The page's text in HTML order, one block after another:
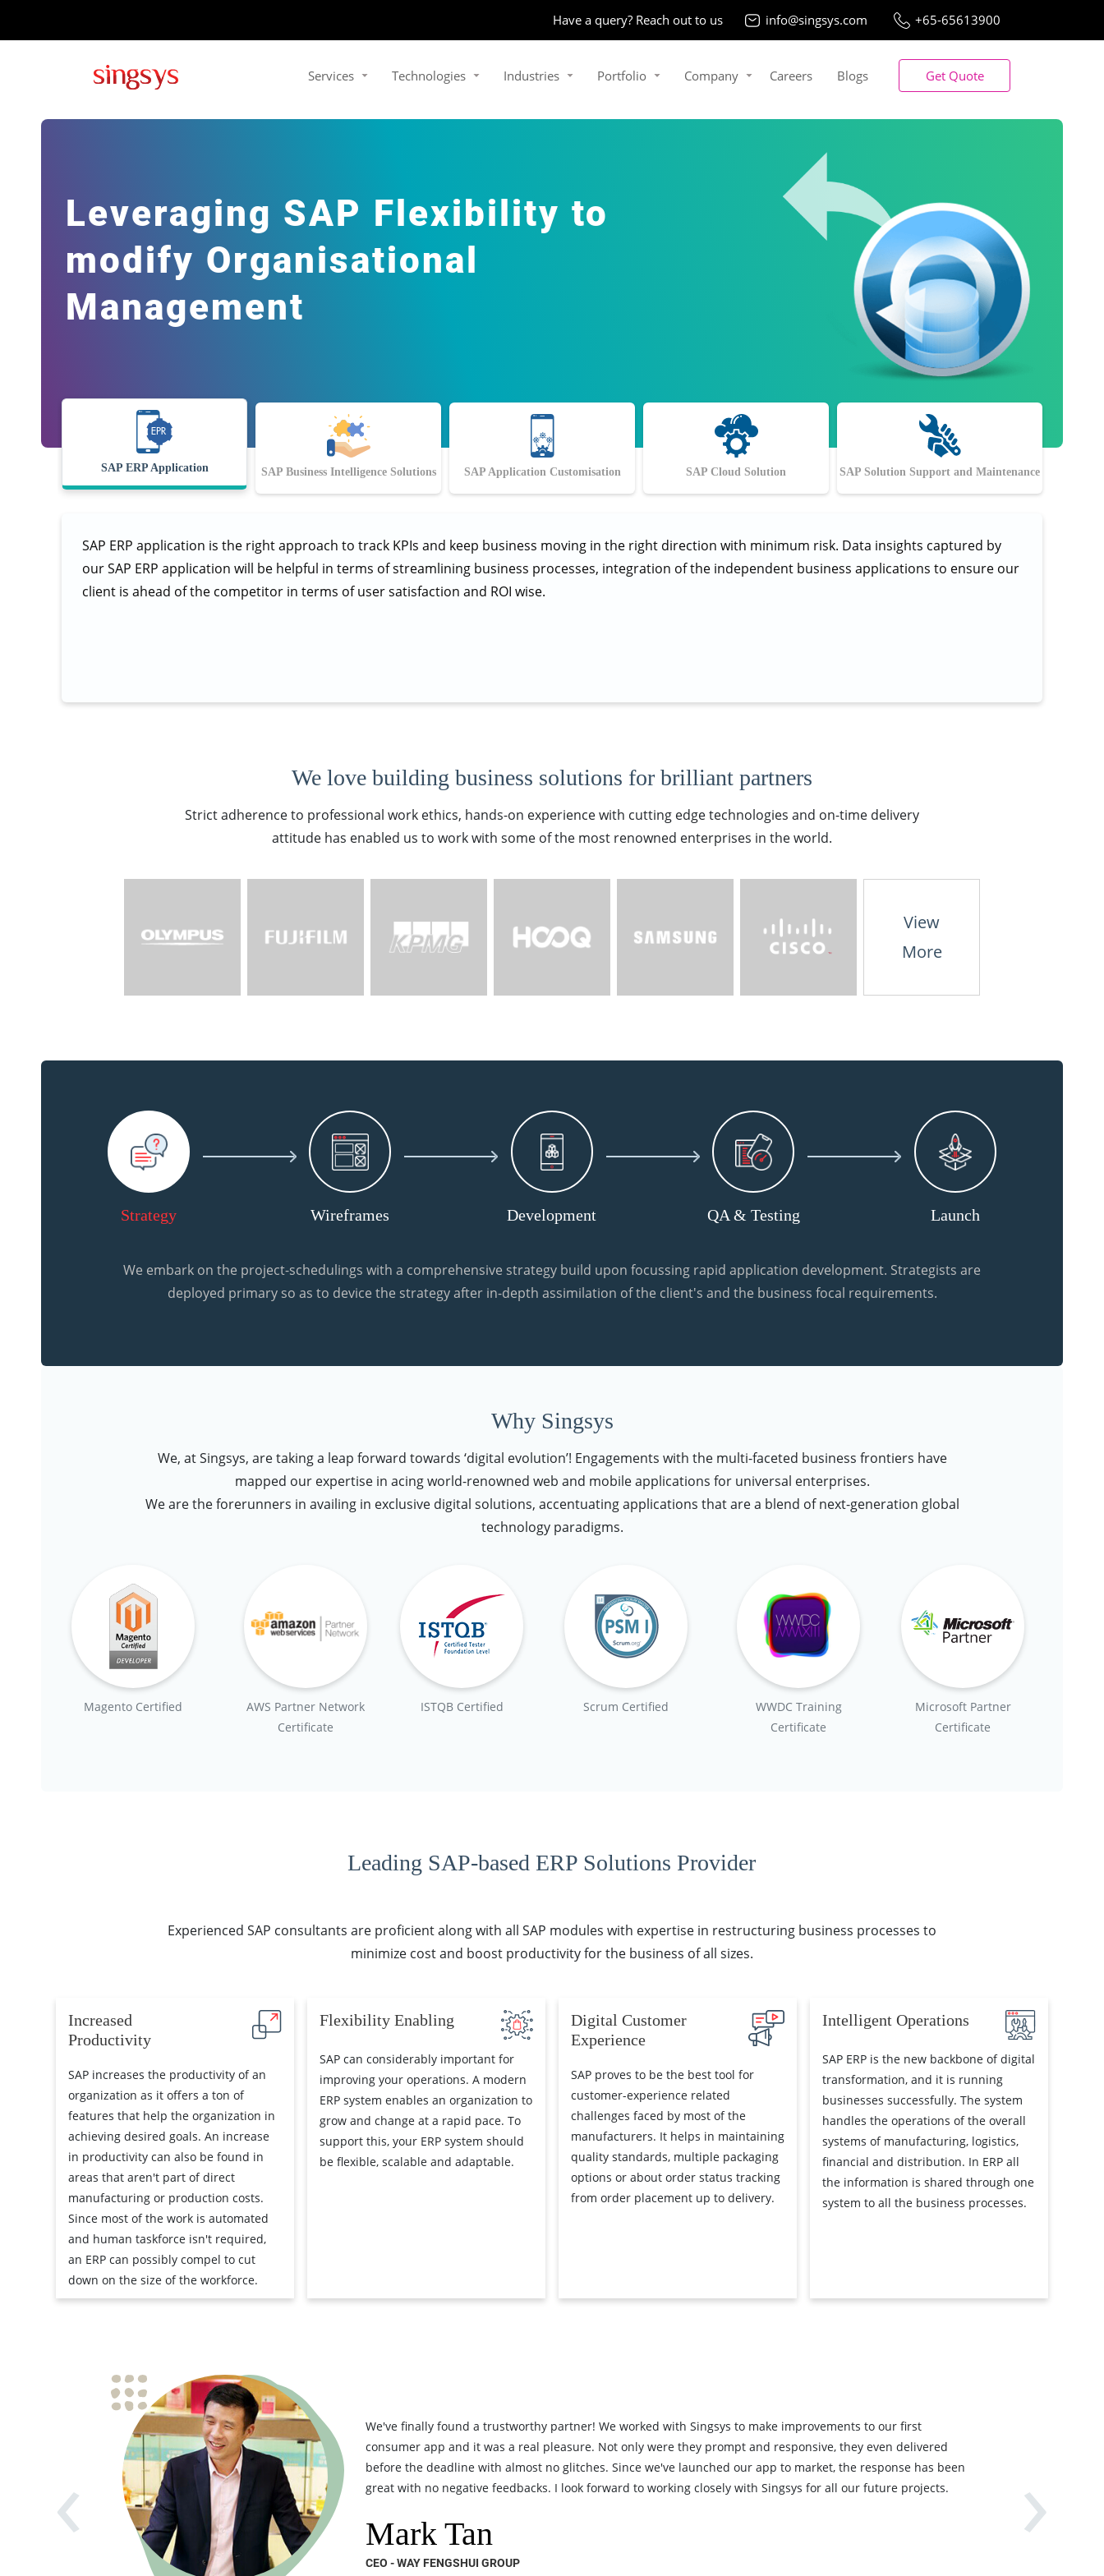
Have a query? Reach out to us info@singsys.com +65-65613900
Services Technologies Industries Portfolio Company Careers Blogs Get Quote
Leveraging SAP Flexibility to
modify Organisational
Management
SAP ERP Application SAP Business Intelligence Solutions SAP Application Customisation SAP Cloud Solution SAP Solution Support and Maintenance
SAP ERP application is the right approach to track KPIs and keep business moving in the right direction with minimum risk. Data insights captured by
our SAP ERP application will be helpful in terms of streamlining business processes, integration of the independent business applications to ensure our
client is ahead of the competitor in terms of user satisfaction and ROI wise.
We love building business solutions for brilliant partners
Strict adherence to professional work ethics, hands-on experience with cutting edge technologies and on-time delivery
attitude has enabled us to work with some of the most renowned enterprises in the world.
View
More
Strategy Wireframes Development QA & Testing Launch
We embark on the project-schedulings with a comprehensive strategy build upon focussing rapid application development. Strategists are
deployed primary so as to device the strategy after in-depth assimilation of the client's and the business focal requirements.
Why Singsys
We, at Singsys, are taking a leap forward towards ‘digital evolution’! Engagements with the multi-faceted business frontiers have
mapped our expertise in acing world-renowned web and mobile applications for universal enterprises.
We are the forerunners in availing in exclusive digital solutions, accentuating applications that are a blend of next-generation global
technology paradigms.
Magento Certified
AWS Partner Network
Certificate
ISTQB Certified Scrum Certified
WWDC Training
Certificate
Microsoft Partner
Certificate
Leading SAP-based ERP Solutions Provider
Experienced SAP consultants are proficient along with all SAP modules with expertise in restructuring business processes to
minimize cost and boost productivity for the business of all sizes.
Increased
Productivity
SAP increases the productivity of an
organization as it offers a ton of
features that help the organization in
achieving desired goals. An increase
in productivity can also be found in
areas that aren't part of direct
manufacturing or production costs.
Since most of the work is automated
and human taskforce isn't required,
an ERP can possibly compel to cut
down on the size of the workforce.
Flexibility Enabling
SAP can considerably important for
improving your operations. A modern
ERP system enables an organization to
grow and change at a rapid pace. To
support this, your ERP system should
be flexible, scalable and adaptable.
Digital Customer
Experience
SAP proves to be the best tool for
customer-experience related
challenges faced by most of the
manufacturers. It helps in maintaining
quality standards, multiple packaging
options or about order status tracking
from order placement up to delivery.
Intelligent Operations
SAP ERP is the new backbone of digital
transformation, and it is running
businesses successfully. The system
handles the operations of the overall
systems of manufacturing, logistics,
financial and distribution. In ERP all
the information is shared through one
system to all the business processes.
We've finally found a trustworthy partner! We worked with Singsys to make improvements to our first
consumer app and it was a real pleasure. Not only were they prompt and responsive, they even delivered
before the deadline with almost no glitches. Since we've launched our app to market, the response has been
great with no negative feedbacks. I look forward to working closely with Singsys for all our future projects.
Mark Tan
CEO - WAY FENGSHUI GROUP
‹ ›